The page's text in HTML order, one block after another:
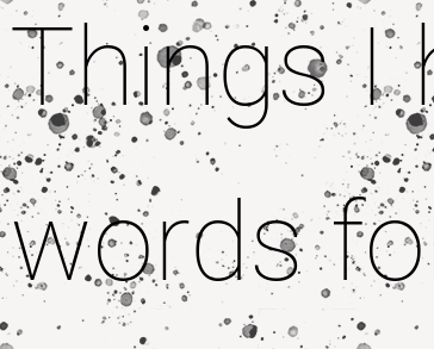
Things I
words